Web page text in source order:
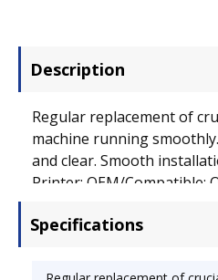
Description
Regular replacement of
machine running
and clear. Smooth
Printer; OEM/Compatible:
Specifications